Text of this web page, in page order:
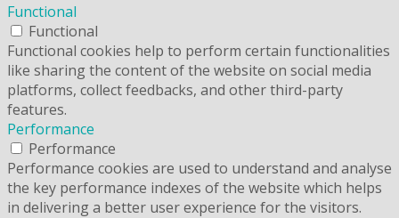
Functional
Functional
Functional cookies help to perform certain functionalities
like sharing the content of the website on social media
platforms, collect feedbacks, and other third-party
features.
Performance
Performance
Performance cookies are used to understand and analyse
the key performance indexes of the website which helps
in delivering a better user experience for the visitors.